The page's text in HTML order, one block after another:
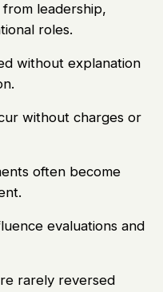
leadership,
roles.
without explanation
without charges or
often become
evaluations and
rarely reversed